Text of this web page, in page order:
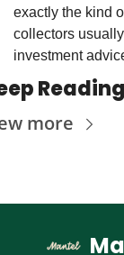
exactly the kind
collectors
investment
Reading
more